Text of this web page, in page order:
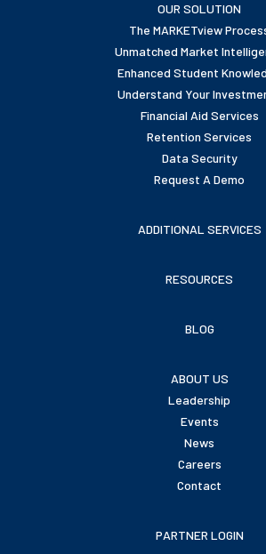
OUR SOLUTION
The MARKETview
Unmatched Market
Enhanced Student
Understand Your
Financial Aid Services
Retention Services
Data Security
Request A Demo
ADDITIONAL SERVICES
RESOURCES
BLOG
ABOUT US
Leadership
Events
News
Careers
Contact
PARTNER LOGIN